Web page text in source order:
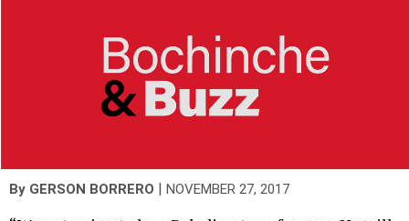
By GERSON BORRERO NOVEMBER 27, 2017